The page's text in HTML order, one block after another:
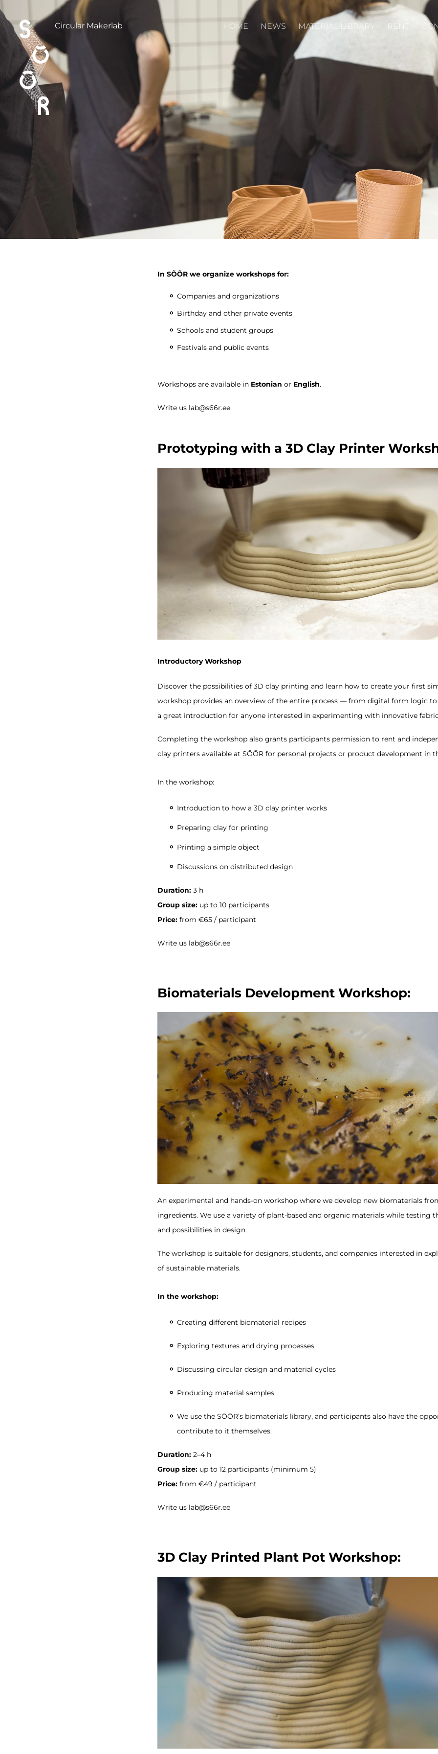
Circular Makerlab HOME NEWS MATERIAL LIBRARY RENT
In SÕÕR we organize workshops for:
Companies and organizations
Birthday and other private events
Schools and student groups
Festivals and public events
Workshops are available in Estonian or English.
Write us lab@s66r.ee
Prototyping with a 3D Clay Printer
Introductory Workshop
Discover the possibilities of 3D clay printing and learn how to create your first
workshop provides an overview of the entire process — from digital form logic
a great introduction for anyone interested in experimenting with innovative
Completing the workshop also grants participants permission to rent and
clay printers available at SÕÕR for personal projects or product development in
In the workshop:
Introduction to how a 3D clay printer works
Preparing clay for printing
Printing a simple object
Discussions on distributed design
Duration: 3 h
Group size: up to 10 participants
Price: from €65 / participant
Write us lab@s66r.ee
Biomaterials Development Workshop:
An experimental and hands-on workshop where we develop new biomaterials
ingredients. We use a variety of plant-based and organic materials while testing
and possibilities in design.
The workshop is suitable for designers, students, and companies interested in
of sustainable materials.
In the workshop:
Creating different biomaterial recipes
Exploring textures and drying processes
Discussing circular design and material cycles
Producing material samples
We use the SÕÕR’s biomaterials library, and participants also have the
contribute to it themselves.
Duration: 2–4 h
Group size: up to 12 participants (minimum 5)
Price: from €49 / participant
Write us lab@s66r.ee
3D Clay Printed Plant Pot Workshop: